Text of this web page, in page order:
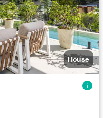
House